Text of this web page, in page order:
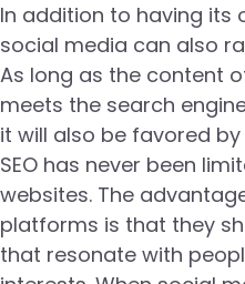
In addition to having its
social media can also
As long as the content
meets the search
it will also be favored
SEO has never been
websites. The
platforms is that they
that resonate with